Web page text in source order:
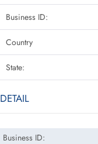
Business ID:
Country
State:
DETAIL
Business ID: